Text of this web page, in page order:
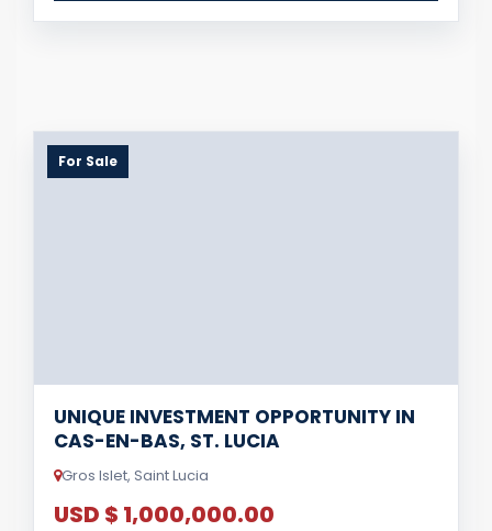
For Sale
UNIQUE INVESTMENT OPPORTUNITY IN
CAS-EN-BAS, ST. LUCIA
Gros Islet, Saint Lucia
USD $ 1,000,000.00